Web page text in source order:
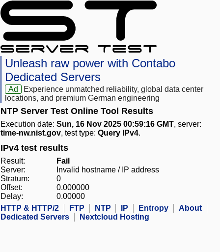
Unleash raw power with Contabo
Dedicated Servers
Ad
Experience unmatched reliability, global data center
locations, and premium German engineering
NTP Server Test Online Tool Results
Execution date: Sun, 16 Nov 2025 00:59:16 GMT, server:
time-nw.nist.gov, test type: Query IPv4.
IPv4 test results
Result:
Fail
Server:
Invalid hostname / IP address
Stratum:
0
Offset:
0.000000
Delay:
0.00000
HTTP & HTTP/2
FTP NTP IP Entropy
About
Dedicated Servers
Nextcloud Hosting